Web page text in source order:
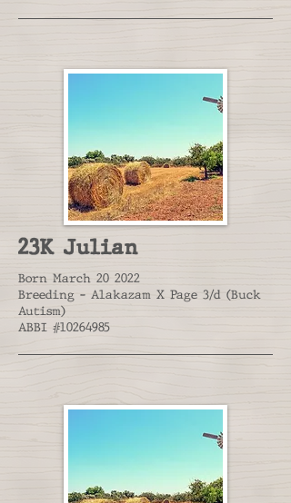
23K Julian
Born March 20 2022
Breeding - Alakazam X Page 3/d (Buck
Autism)
ABBI #10264985